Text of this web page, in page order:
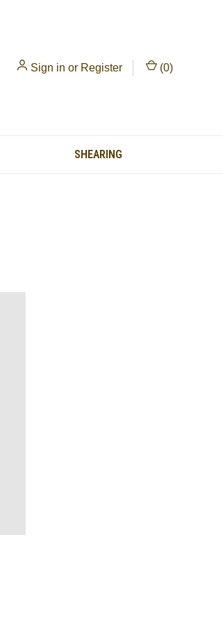
Sign in or Register (0)
SHEARING